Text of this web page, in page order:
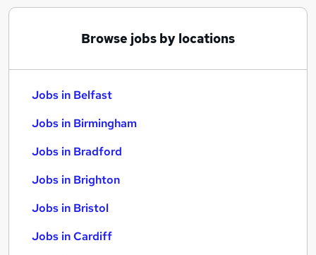
Browse jobs by locations
Jobs in Belfast
Jobs in Birmingham
Jobs in Bradford
Jobs in Brighton
Jobs in Bristol
Jobs in Cardiff